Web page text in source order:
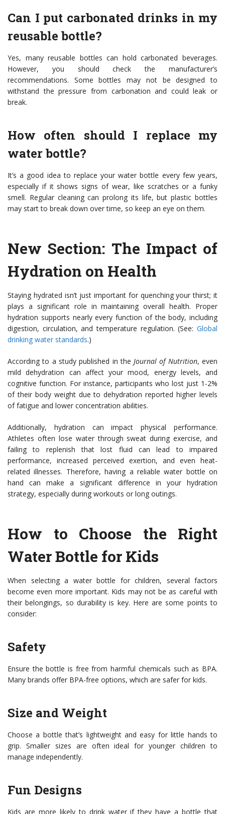
Can I put carbonated drinks in my
reusable bottle?
Yes, many reusable bottles can hold carbonated beverages.
However, you should check the manufacturer’s
recommendations. Some bottles may not be designed to
withstand the pressure from carbonation and could leak or
break.
How often should I replace my
water bottle?
It’s a good idea to replace your water bottle every few years,
especially if it shows signs of wear, like scratches or a funky
smell. Regular cleaning can prolong its life, but plastic bottles
may start to break down over time, so keep an eye on them.
New Section: The Impact of
Hydration on Health
Staying hydrated isn’t just important for quenching your thirst; it
plays a significant role in maintaining overall health. Proper
hydration supports nearly every function of the body, including
digestion, circulation, and temperature regulation. (See: Global
drinking water standards.)
According to a study published in theJournal of Nutrition, even
mild dehydration can affect your mood, energy levels, and
cognitive function. For instance, participants who lost just 1-2%
of their body weight due to dehydration reported higher levels
of fatigue and lower concentration abilities.
Additionally, hydration can impact physical performance.
Athletes often lose water through sweat during exercise, and
failing to replenish that lost fluid can lead to impaired
performance, increased perceived exertion, and even heat-
related illnesses. Therefore, having a reliable water bottle on
hand can make a significant difference in your hydration
strategy, especially during workouts or long outings.
How to Choose the Right
Water Bottle for Kids
When selecting a water bottle for children, several factors
become even more important. Kids may not be as careful with
their belongings, so durability is key. Here are some points to
consider:
Safety
Ensure the bottle is free from harmful chemicals such as BPA.
Many brands offer BPA-free options, which are safer for kids.
Size and Weight
Choose a bottle that’s lightweight and easy for little hands to
grip. Smaller sizes are often ideal for younger children to
manage independently.
Fun Designs
Kids are more likely to drink water if they have a bottle that